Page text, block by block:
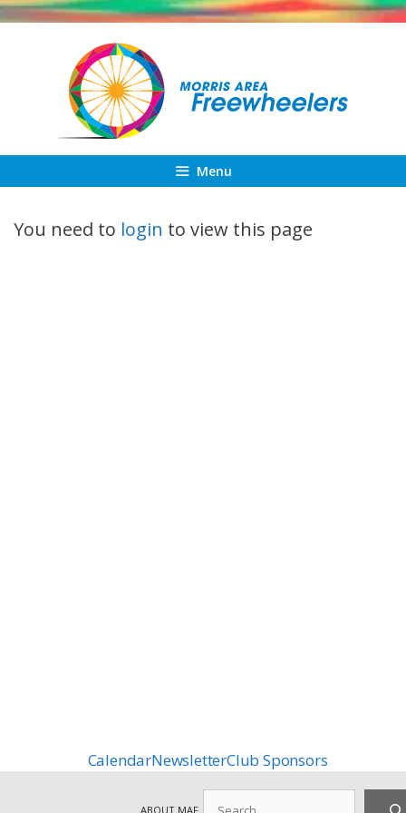
Skip
Menu
You need to login to view this page
CalendarNewsletterClub Sponsors
ABOUT MAF